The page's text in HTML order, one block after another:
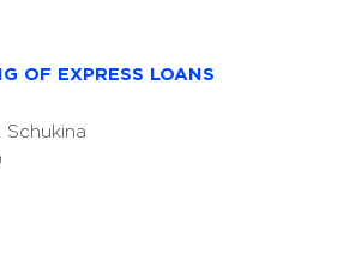
OF EXPRESS LOANS
Schukina